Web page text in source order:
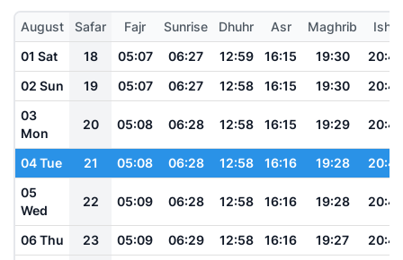
August Safar Fajr Sunrise Dhuhr Asr Maghrib
Isha
01 Sat
18 05:07 06:27 12:59 16:15 19:30
20:45
02 Sun
19 05:07 06:27 12:58 16:15 19:30
20:44
03
Mon
20 05:08 06:28 12:58 16:15 19:29 20:44
04 Tue 21 05:08 06:28 12:58 16:16 19:28
20:43
05
Wed
22 05:09 06:28 12:58 16:16 19:28 20:42
06 Thu 23 05:09 06:29 12:58 16:16 19:27
20:42